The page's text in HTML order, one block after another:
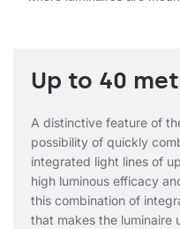
Up to 40
A distinctive feature of
possibility of quickly
integrated light lines of
high luminous efficacy
this combination of
that makes the luminaire